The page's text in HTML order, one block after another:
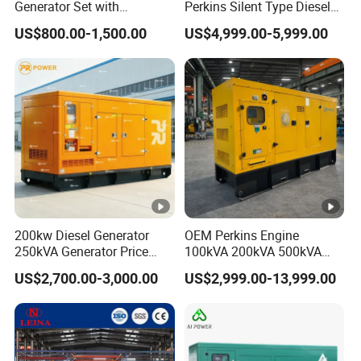
Company Profile
FAQ
1.Q:How about guarantee?
A: within 1year after goods is discharged in the
destination. We will supply the consumables if it broken
under normal using. For example, fuel cock,spark
plug,recoil starter,etc
2.Q:What is the material of your products?
A: Iron,Steel,plastic,etc.
3.Q:What is you deliver time ?
Generator Set with
Cummins Engine for
Hospital Standby Power
US$800.00-1,500.00
Perkins Silent Type Diesel
Generator Set Industrial
Power Station
US$4,999.00-5,999.00
200kw Diesel Generator
250kVA Generator Price
Engine Genset Diesel
Generator
US$2,700.00-3,000.00
OEM Perkins Engine
100kVA 200kVA 500kVA
1000kVA Silent Power
Diesel Generator
US$2,999.00-13,999.00